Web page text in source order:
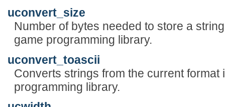
uconvert_size
Number of bytes needed to store a
game programming library.
uconvert_toascii
Converts strings from the current format
programming library.